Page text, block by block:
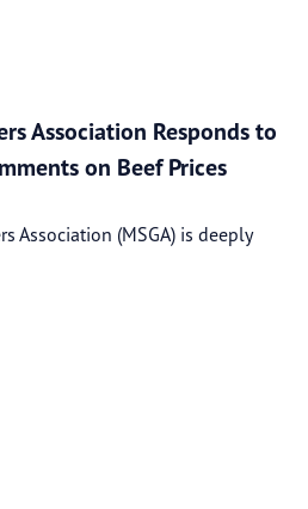
Association Responds to
on Beef Prices
Association (MSGA) is deeply